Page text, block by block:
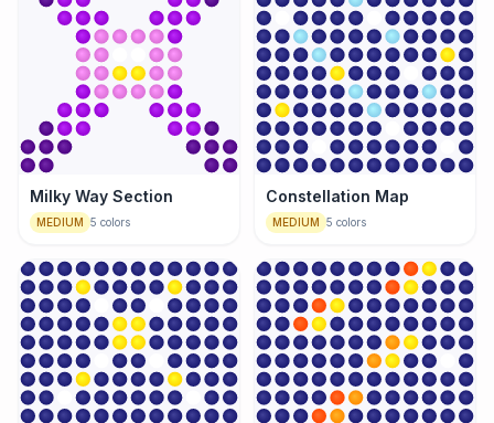
Milky Way Section
MEDIUM 5 colors
Constellation Map
MEDIUM 5 colors